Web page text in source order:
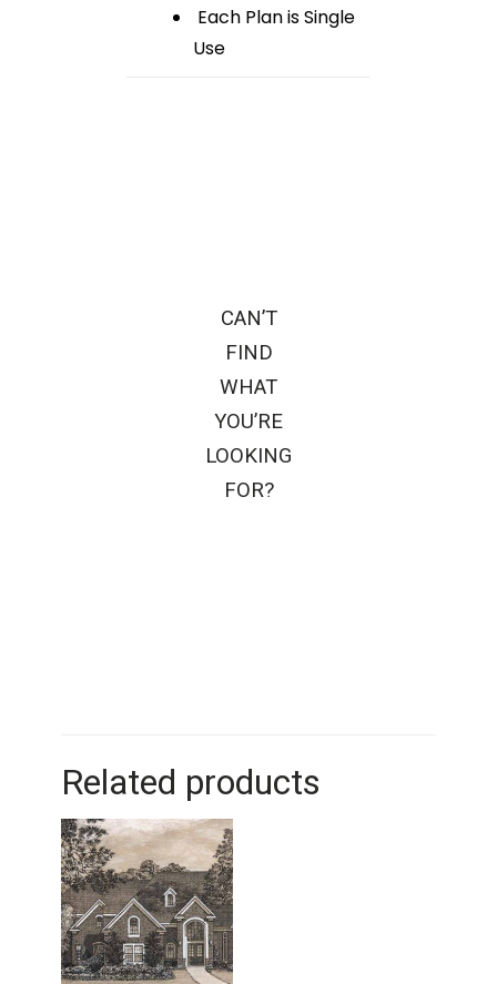
Each Plan is Single
Use
CAN’T
FIND
WHAT
YOU’RE
LOOKING
FOR?
Related products